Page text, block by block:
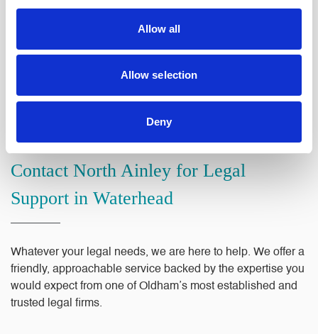
Allow all
Allow selection
Deny
confidence, without being buried in jargon.
we work with. Whether you are dealing with a property
transaction, a family matter or a business challenge, you
Contact North Ainley for Legal
Support in Waterhead
Whatever your legal needs, we are here to help. We offer a
friendly, approachable service backed by the expertise you
would expect from one of Oldham’s most established and
trusted legal firms.